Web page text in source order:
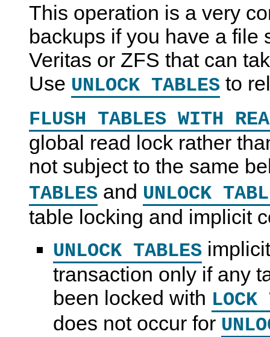
This operation is a very
backups if you have a file
Veritas or ZFS that can
Use UNLOCK TABLES to
FLUSH TABLES WITH
global read lock rather
not subject to the same
TABLES and UNLOCK
table locking and implicit
UNLOCK TABLES
transaction only if any
been locked with LOCK
does not occur for